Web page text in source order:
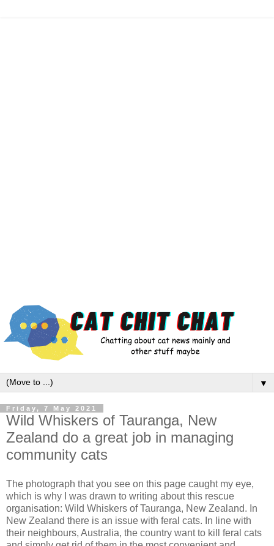
▼
Friday, 7 May 2021
Wild Whiskers of Tauranga, New
Zealand do a great job in managing
community cats
The photograph that you see on this page caught my eye,
which is why I was drawn to writing about this rescue
organisation: Wild Whiskers of Tauranga, New Zealand. In
New Zealand there is an issue with feral cats. In line with
their neighbours, Australia, the country want to kill feral cats